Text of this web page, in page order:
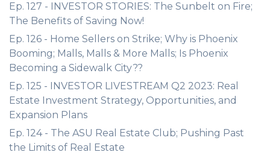
Ep. 127 - INVESTOR STORIES: The Sunbelt on Fire;
The Benefits of Saving Now!
Ep. 126 - Home Sellers on Strike; Why is Phoenix
Booming; Malls, Malls & More Malls; Is Phoenix
Becoming a Sidewalk City??
Ep. 125 - INVESTOR LIVESTREAM Q2 2023: Real
Estate Investment Strategy, Opportunities, and
Expansion Plans
Ep. 124 - The ASU Real Estate Club; Pushing Past
the Limits of Real Estate